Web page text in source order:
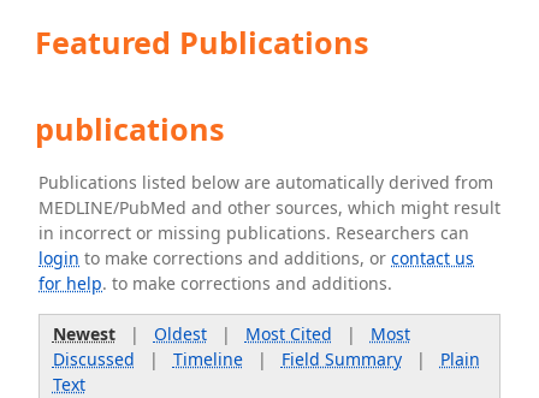
Featured Publications
publications
Publications listed below are automatically derived from
MEDLINE/PubMed and other sources, which might result
in incorrect or missing publications. Researchers can
login to make corrections and additions, orcontact us
for help. to make corrections and additions.
Newest| Oldest| Most Cited | Most
Discussed | Timeline| Field Summary| Plain
Text